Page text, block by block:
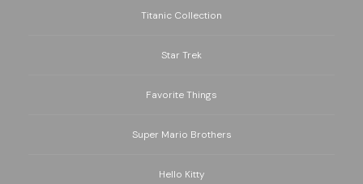
Titanic Collection
Star Trek
Favorite Things
Super Mario Brothers
Hello Kitty